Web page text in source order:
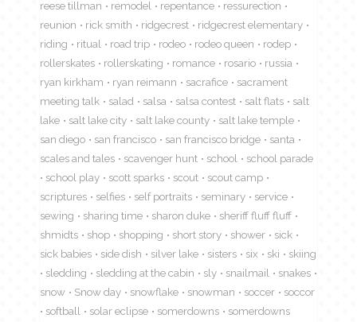
reese tillman
remodel repentance
ressurection
reunion
rick smith ridgecrest
ridgecrest elementary
riding
ritual road trip rodeo rodeo queen
rodep
rollerskates
rollerskating romance rosario
russia
ryan kirkham
ryan reimann sacrafice
sacrament
meeting talk
salad salsa salsa contest salt flats
salt
lake
salt lake city salt lake county
salt lake temple
san diego
san francisco san francisco bridge
santa
scales and tales
scavenger hunt school
school parade
school play
scott sparks scout
scout camp
scriptures
selfies self portraits seminary
service
sewing
sharing time sharon duke
sheriff fluff fluff
shmidts
shop shopping short story shower
sick
sick babies
side dish silver lake sisters six ski
skiing
sledding
sledding at the cabin sly snailmail
snakes
snow
Snow day snowflake snowman soccer
soccor
softball
solar eclipse somerdowns
somerdowns